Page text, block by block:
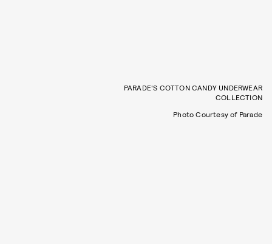
PARADE'S COTTON CANDY UNDERWEAR
COLLECTION
Photo Courtesy of Parade